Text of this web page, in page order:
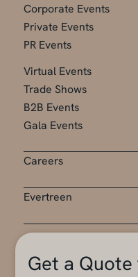
Corporate Events
Private Events
PR Events
Virtual Events
Trade Shows
B2B Events
Gala Events
Careers
Evertreen
Get a